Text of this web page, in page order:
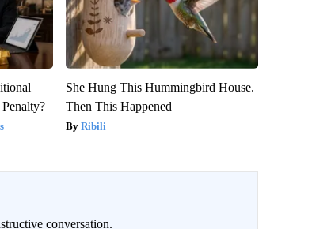
She Hung This Hummingbird House.
Then This Happened
Ribili
conversation.